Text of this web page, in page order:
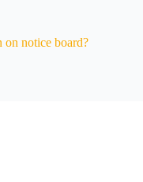
notice board?